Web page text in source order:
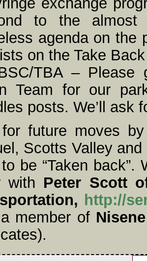
to the almost
agenda on the
on the Take
TBA – Please
Team for our
posts. We’ll ask
future moves
Scotts Valley
be “Taken back”.
with Peter Scott
http://
a member of